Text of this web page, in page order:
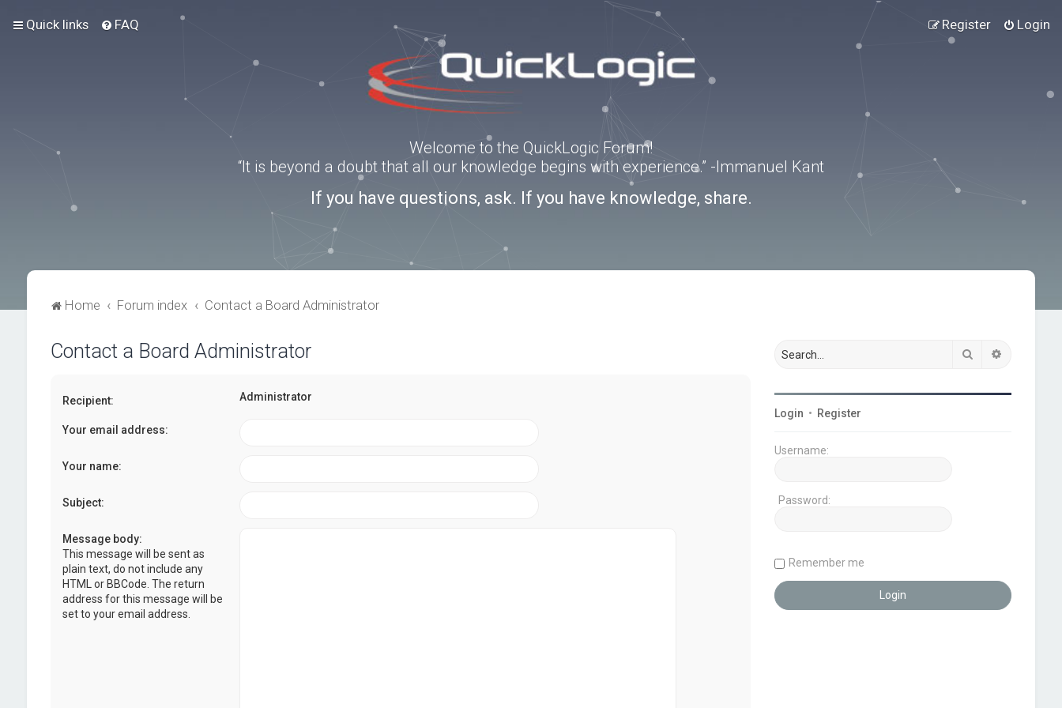
Quick links FAQ Login
Register
Welcome to the QuickLogic Forum!
“It is beyond a doubt that all our knowledge begins with experience.” -Immanuel Kant
If you have questions, ask. If you have knowledge, share.
Home Forum index Contact a Board Administrator
Contact a Board Administrator
Recipient: Administrator
Your email address:
Your name:
Subject:
Message body:
This message will be sent as
plain text, do not include any
HTML or BBCode. The return
address for this message will be
set to your email address.
Search
Login • Register
Username:
Password:
Remember me